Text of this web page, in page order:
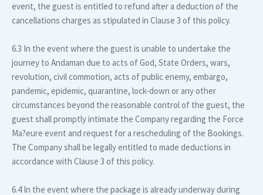
event, the guest is entitled to refund after a deduction of the
cancellations charges as stipulated in Clause 3 of this policy.
6.3 In the event where the guest is unable to undertake the
journey to Andaman due to acts of God, State Orders, wars,
revolution, civil commotion, acts of public enemy, embargo,
pandemic, epidemic, quarantine, lock-down or any other
circumstances beyond the reasonable control of the guest, the
guest shall promptly intimate the Company regarding the Force
Ma?eure event and request for a rescheduling of the Bookings.
The Company shall be legally entitled to made deductions in
accordance with Clause 3 of this policy.
6.4 In the event where the package is already underway during